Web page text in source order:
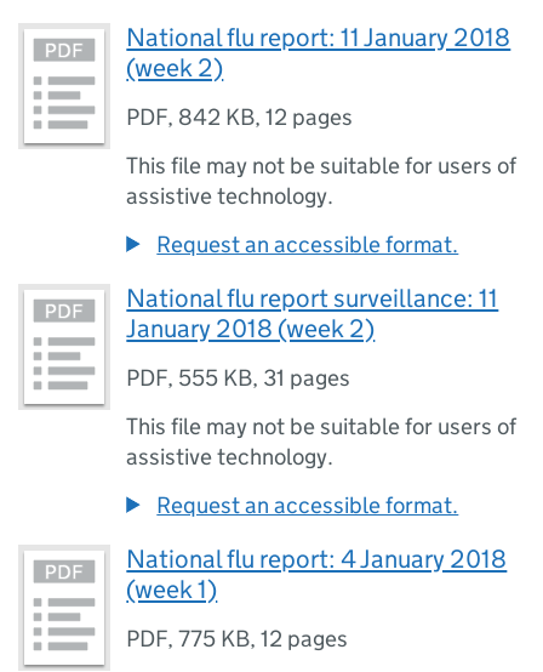
National flu report: 11 January 2018
(week 2)
PDF, 842 KB,12 pages
This file may not be suitable for users of
assistive technology.
Request an accessible format.
National flu report surveillance: 11
January 2018 (week 2)
PDF, 555 KB, 31 pages
This file may not be suitable for users of
assistive technology.
Request an accessible format.
National flu report: 4 January 2018
(week 1)
PDF,775 KB,12 pages